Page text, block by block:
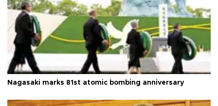
Nagasaki marks 81st atomic bombing anniversary